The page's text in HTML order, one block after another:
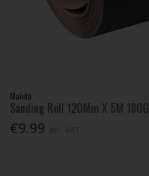
Makita
Sanding Roll 120Mm X 5M 180G
€9.99